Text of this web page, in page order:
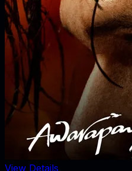
View Details